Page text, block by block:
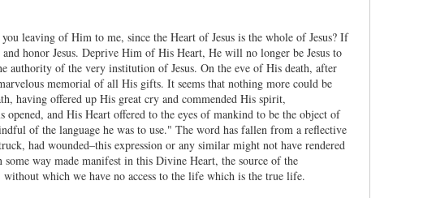
leaving of Him to me, since the Heart of Jesus is the whole of Jesus? If
honor Jesus. Deprive Him of His Heart, He will no longer be Jesus to
authority of the very institution of Jesus. On the eve of His death, after
memorial of all His gifts. It seems that nothing more could be
having offered up His great cry and commended His spirit,
opened, and His Heart offered to the eyes of mankind to be the object of
of the language he was to use." The word has fallen from a reflective
had wounded–this expression or any similar might not have rendered
way made manifest in this Divine Heart, the source of the
which we have no access to the life which is the true life.